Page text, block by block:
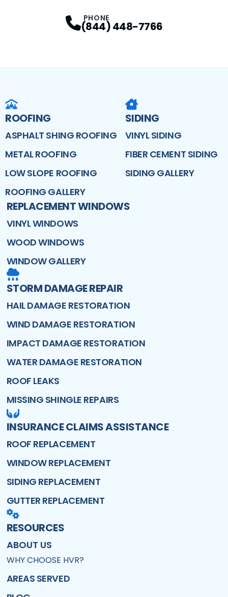
PHONE
(844) 448-7766
ROOFING
ASPHALT SHING ROOFING
METAL ROOFING
LOW SLOPE ROOFING
ROOFING GALLERY
SIDING
VINYL SIDING
FIBER CEMENT SIDING
SIDING GALLERY
REPLACEMENT WINDOWS
VINYL WINDOWS
WOOD WINDOWS
WINDOW GALLERY
STORM DAMAGE REPAIR
HAIL DAMAGE RESTORATION
WIND DAMAGE RESTORATION
IMPACT DAMAGE RESTORATION
WATER DAMAGE RESTORATION
ROOF LEAKS
MISSING SHINGLE REPAIRS
INSURANCE CLAIMS ASSISTANCE
ROOF REPLACEMENT
WINDOW REPLACEMENT
SIDING REPLACEMENT
GUTTER REPLACEMENT
RESOURCES
ABOUT US
WHY CHOOSE HVR?
AREAS SERVED